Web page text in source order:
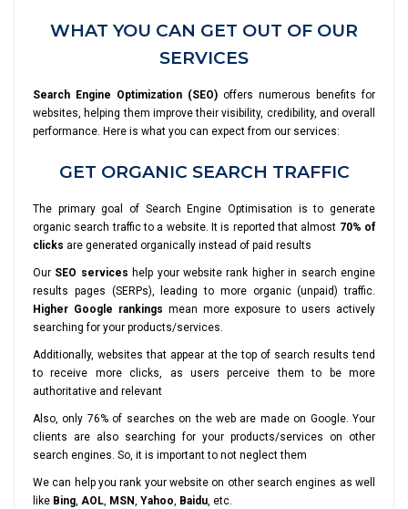
WHAT YOU CAN GET OUT OF OUR
SERVICES
Search Engine Optimization (SEO) offers numerous benefits for
websites, helping them improve their visibility, credibility, and overall
performance. Here is what you can expect from our services:
GET ORGANIC SEARCH TRAFFIC
The primary goal of Search Engine Optimisation is to generate
organic search traffic to a website. It is reported that almost 70% of
clicks are generated organically instead of paid results
Our SEO services help your website rank higher in search engine
results pages (SERPs), leading to more organic (unpaid) traffic.
Higher Google rankings mean more exposure to users actively
searching for your products/services.
Additionally, websites that appear at the top of search results tend
to receive more clicks, as users perceive them to be more
authoritative and relevant
Also, only 76% of searches on the web are made on Google. Your
clients are also searching for your products/services on other
search engines. So, it is important to not neglect them
We can help you rank your website on other search engines as well
like Bing, AOL, MSN, Yahoo, Baidu, etc.